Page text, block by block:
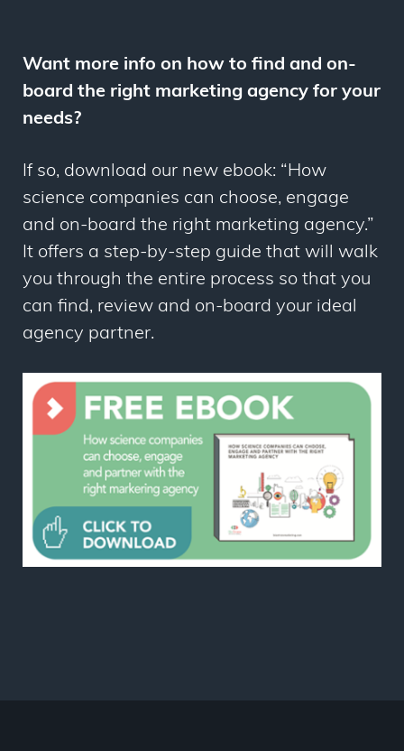
Want more info on how to find and on-
board the right marketing agency for your
needs?
If so, download our new ebook: “How
science companies can choose, engage
and on-board the right marketing agency.”
It offers a step-by-step guide that will walk
you through the entire process so that you
can find, review and on-board your ideal
agency partner.